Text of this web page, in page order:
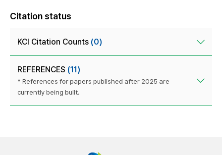
Citation status
KCI Citation Counts (0)
REFERENCES (11)
* References for papers published after 2025 are
currently being built.